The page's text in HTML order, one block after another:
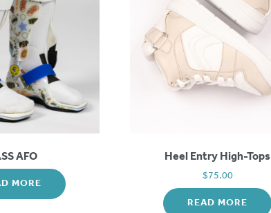
AFO
MORE
Heel Entry High-Tops
$75.00
READ MORE